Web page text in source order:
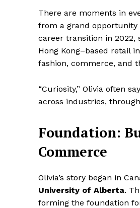
There are moments in
from a grand opportunity
career transition in 2022,
Hong Kong–based retail
fashion, commerce, and
“Curiosity,” Olivia often
across industries,
Foundation:
Commerce
Olivia’s story began in
University of Alberta.
forming the foundation